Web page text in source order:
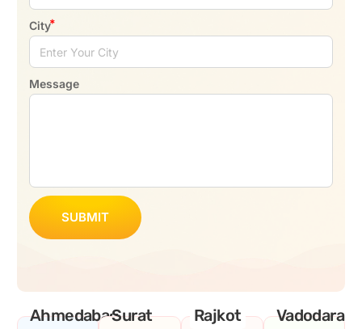
City
Message
SUBMIT
AhmedabadSurat Rajkot Vadodara